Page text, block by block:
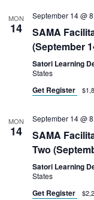
MON
14
September 14 @
SAMA
(September
Satori Learning
States
Get Register
MON
14
September 14 @
SAMA
Two
Satori Learning
States
Get Register